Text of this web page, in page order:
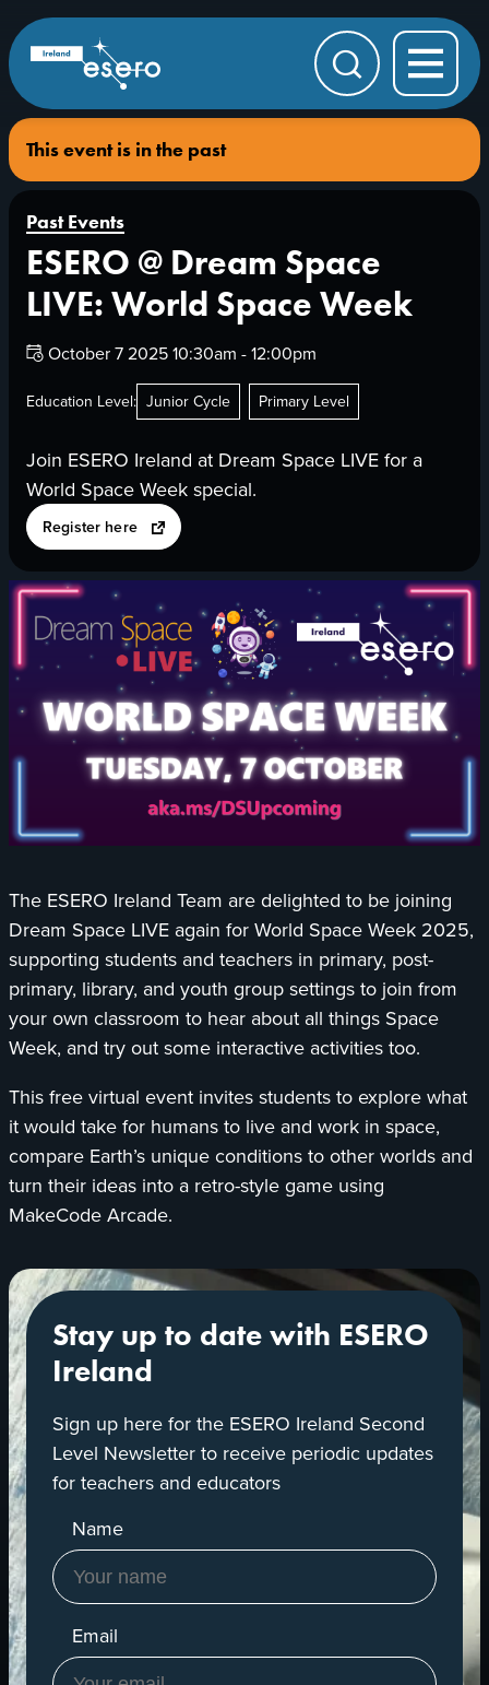
Skip to main content
ESERO
|
Education
Office
Search
This event is in the past
Past Events
ESERO @ Dream Space
LIVE: World Space Week
Date:October 7 2025 10:30am - 12:00pm
Education Level: Junior Cycle Primary Level
Join ESERO Ireland at Dream Space LIVE for a
World Space Week special.
Register here
opens
in
new
tab
The ESERO Ireland Team are delighted to be joining
Dream Space LIVE again for World Space Week 2025,
supporting students and teachers in primary, post-
primary, library, and youth group settings to join from
your own classroom to hear about all things Space
Week, and try out some interactive activities too.
This free virtual event invites students to explore what
it would take for humans to live and work in space,
compare Earth’s unique conditions to other worlds and
turn their ideas into a retro-style game using
MakeCode Arcade.
Stay up to date with ESERO
Ireland
Sign up here for the ESERO Ireland Second
Level Newsletter to receive periodic updates
for teachers and educators
Name
Email